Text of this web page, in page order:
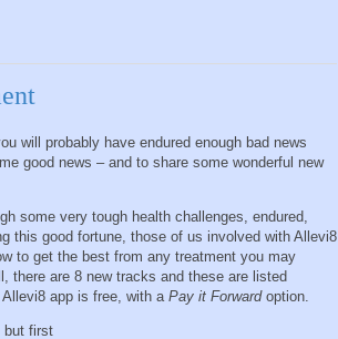
will probably have endured enough bad news
good news – and to share some wonderful new
some very tough health challenges, endured,
this good fortune, those of us involved with Allevi8
to get the best from any treatment you may
there are 8 new tracks and these are listed
app is free, with a Pay it Forwardoption.
but first